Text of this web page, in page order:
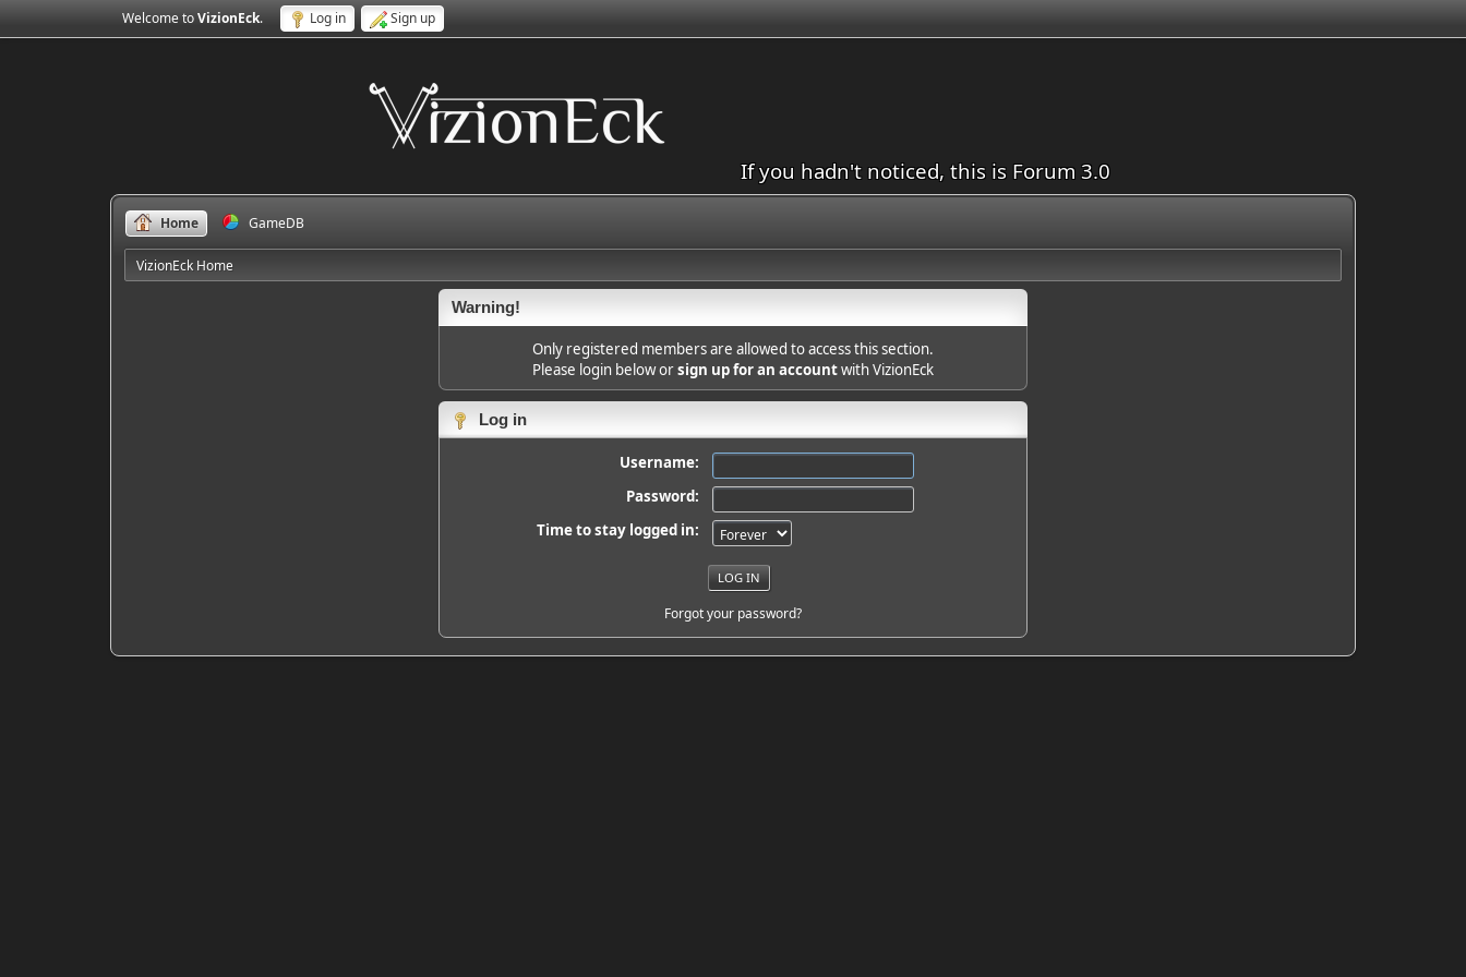
Welcome toVizionEck. Log in Sign up
If you hadn't noticed, this is Forum 3.0
Home GameDB
VizionEck Home
Warning!
Only registered members are allowed to access this section.
Please login below orsign up for an accountwith VizionEck
Log in
Username:
Password:
Time to stay logged in:
Forgot your password?